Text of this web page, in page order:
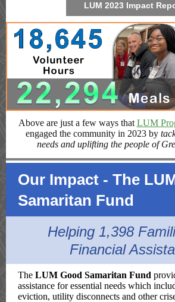
LUM 2023 Impact
Above are just a few ways that LUM
engaged the community in 2023 by
needs and uplifting the people of
Our Impact - The
Samaritan Fund
Helping 1,398
Financial
The LUM Good Samaritan Fund
assistance for essential needs which
eviction, utility disconnects and other